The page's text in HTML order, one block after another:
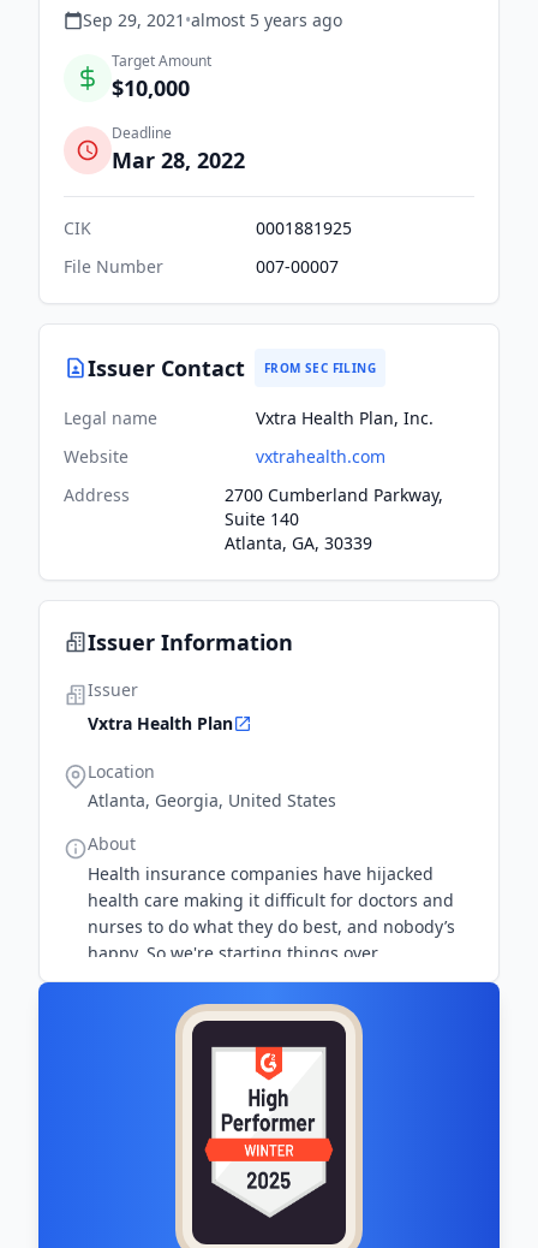
Sep 29, 2021 •almost 5 years ago
Target Amount
$10,000
Deadline
Mar 28, 2022
CIK
0001881925
File Number
007-00007
Issuer Contact FROM SEC FILING
Legal name
Vxtra Health Plan, Inc.
Website
vxtrahealth.com
Address
2700 Cumberland Parkway,
Suite 140
Atlanta, GA, 30339
Issuer Information
Issuer
Vxtra Health Plan
Location
Atlanta, Georgia, United States
About
Health insurance companies have hijacked
health care making it difficult for doctors and
nurses to do what they do best, and nobody’s
happy. So we're starting things over.